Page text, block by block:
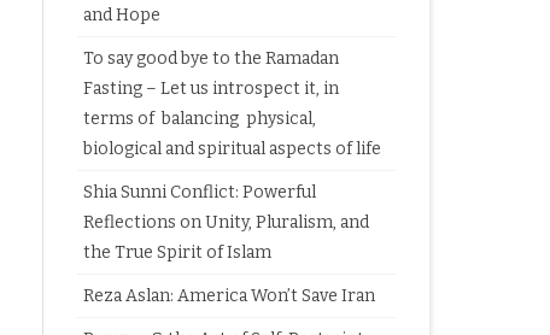
and Hope
To say good bye to the Ramadan
Fasting – Let us introspect it, in
terms of balancing physical,
biological and spiritual aspects of life
Shia Sunni Conflict: Powerful
Reflections on Unity, Pluralism, and
the True Spirit of Islam
Reza Aslan: America Won’t Save Iran